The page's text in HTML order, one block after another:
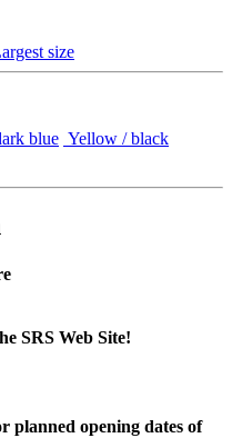
size
blue Yellow / black
SRS Web Site!
planned opening dates of